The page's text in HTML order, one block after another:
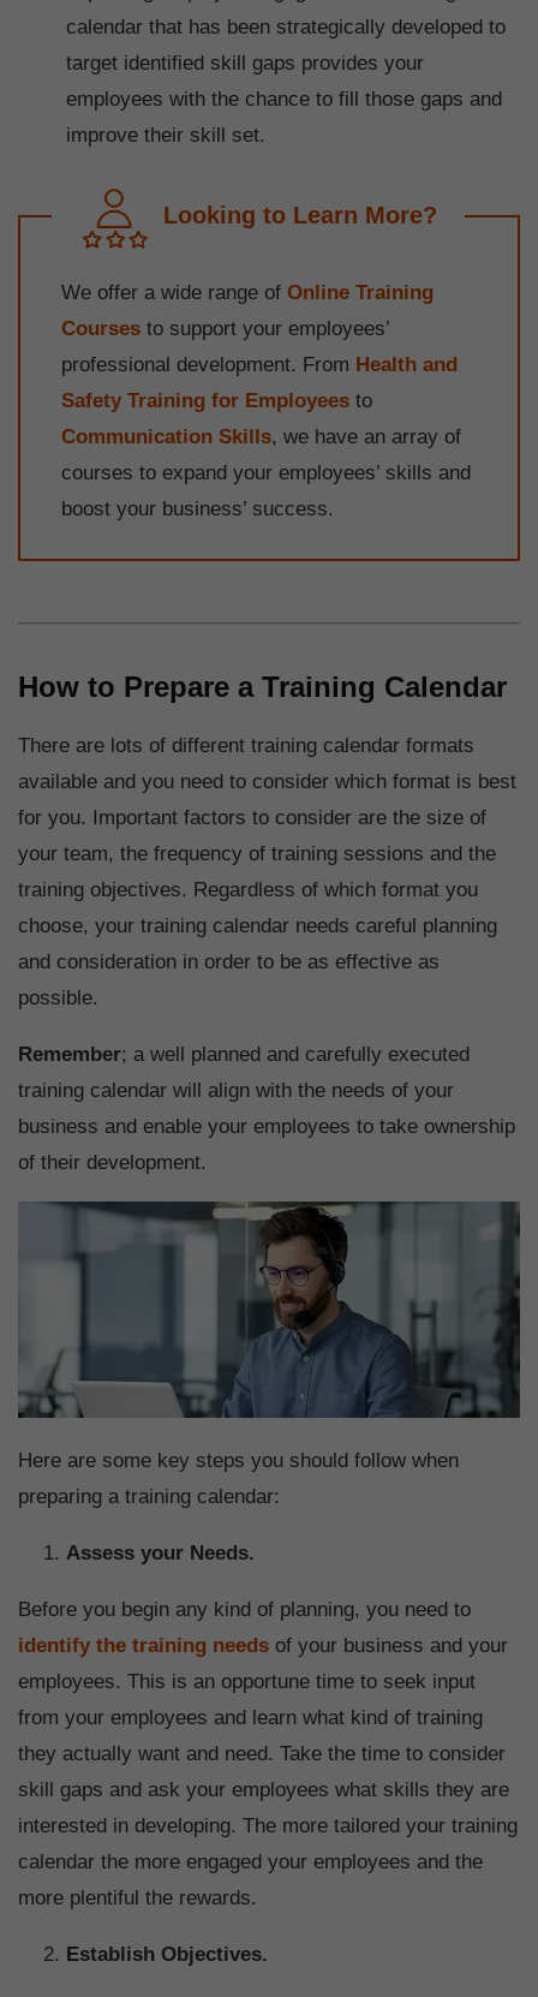
calendar that has been strategically developed to
target identified skill gaps provides your
employees with the chance to fill those gaps and
improve their skill set.
Looking to Learn More?
We offer a wide range of Online Training
Courses to support your employees’
professional development. From Health and
Safety Training for Employees to
Communication Skills, we have an array of
courses to expand your employees’ skills and
boost your business’ success.
How to Prepare a Training Calendar
There are lots of different training calendar formats
available and you need to consider which format is best
for you. Important factors to consider are the size of
your team, the frequency of training sessions and the
training objectives. Regardless of which format you
choose, your training calendar needs careful planning
and consideration in order to be as effective as
possible.
Remember; a well planned and carefully executed
training calendar will align with the needs of your
business and enable your employees to take ownership
of their development.
Here are some key steps you should follow when
preparing a training calendar:
Assess your Needs.
Before you begin any kind of planning, you need to
identify the training needs of your business and your
employees. This is an opportune time to seek input
from your employees and learn what kind of training
they actually want and need. Take the time to consider
skill gaps and ask your employees what skills they are
interested in developing. The more tailored your training
calendar the more engaged your employees and the
more plentiful the rewards.
Establish Objectives.